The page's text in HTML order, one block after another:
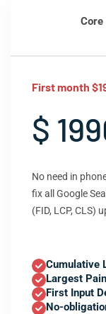
First month
$
No need in
fix all Google
(FID, LCP, CLS)
Cumulative
Largest
First Input
No-